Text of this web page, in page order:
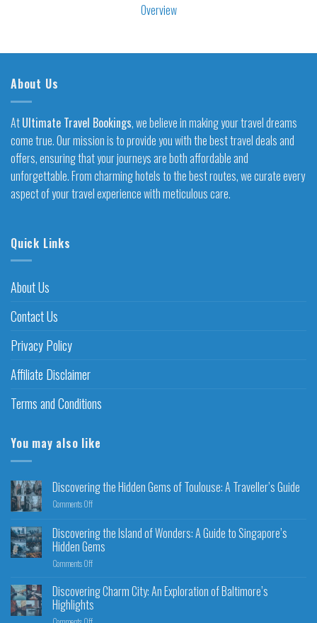
Overview
About Us
AtUltimate Travel Bookings, we believe in making your travel dreams
come true. Our mission is to provide you with the best travel deals and
offers, ensuring that your journeys are both affordable and
unforgettable. From charming hotels to the best routes, we curate every
aspect of your travel experience with meticulous care.
Quick Links
About Us
Contact Us
Privacy Policy
Affiliate Disclaimer
Terms and Conditions
You may also like
Discovering the Hidden Gems of Toulouse: A Traveller’s Guide
Comments Off
Discovering the Island of Wonders: A Guide to Singapore’s
Hidden Gems
Comments Off
Discovering Charm City: An Exploration of Baltimore’s
Highlights